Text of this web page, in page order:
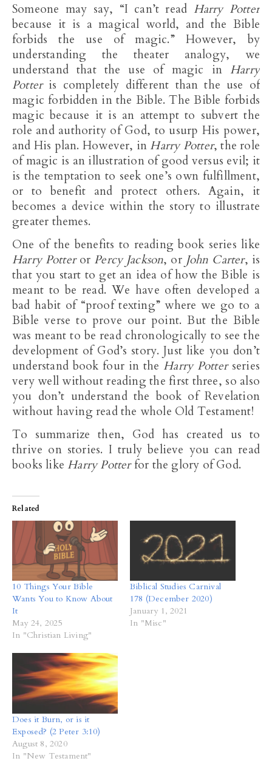
Someone may say, “I can’t read Harry Potter
because it is a magical world, and the Bible
forbids the use of magic.” However, by
understanding the theater analogy, we
understand that the use of magic in Harry
Potteris completely different than the use of
magic forbidden in the Bible. The Bible forbids
magic because it is an attempt to subvert the
role and authority of God, to usurp His power,
and His plan. However, inHarry Potter, the role
of magic is an illustration of good versus evil; it
is the temptation to seek one’s own fulfillment,
or to benefit and protect others. Again, it
becomes a device within the story to illustrate
greater themes.
One of the benefits to reading book series like
Harry Potteror Percy Jackson, or John Carter, is
that you start to get an idea of how the Bible is
meant to be read. We have often developed a
bad habit of “proof texting” where we go to a
Bible verse to prove our point. But the Bible
was meant to be read chronologically to see the
development of God’s story. Just like you don’t
understand book four in theHarry Potterseries
very well without reading the first three, so also
you don’t understand the book of Revelation
without having read the whole Old Testament!
To summarize then, God has created us to
thrive on stories. I truly believe you can read
books likeHarry Potterfor the glory of God.
Related
10 Things Your Bible
Wants You to Know About
It
May 24, 2025
In "Christian Living"
Biblical Studies Carnival
178 (December 2020)
January 1, 2021
In "Misc"
Does it Burn, or is it
Exposed? (2 Peter 3:10)
August 8, 2020
In "New Testament"